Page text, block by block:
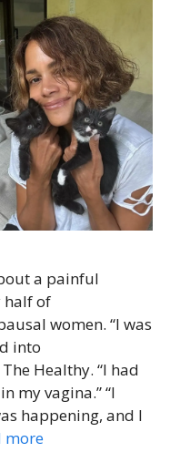
a painful
half of
women. “I was
into
Healthy. “I had
my vagina.” “I
happening, and I
more